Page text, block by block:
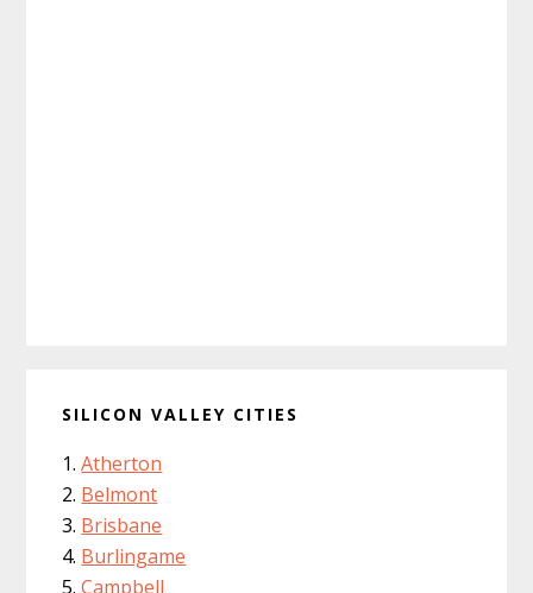
SILICON VALLEY CITIES
Atherton
Belmont
Brisbane
Burlingame
Campbell